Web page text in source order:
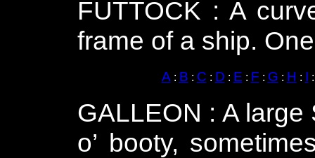
FUTTOCK : A
frame of a ship.
A : B : C : D : E : F : G : H : I
GALLEON : A
o’ booty,